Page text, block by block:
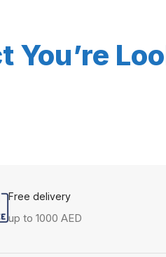
You’re
Free delivery
up to 1000 AED